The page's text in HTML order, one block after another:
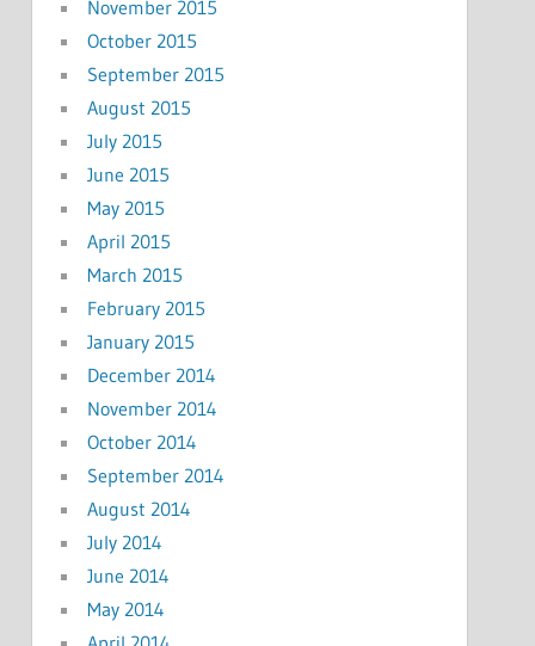
November 2015
October 2015
September 2015
August 2015
July 2015
June 2015
May 2015
April 2015
March 2015
February 2015
January 2015
December 2014
November 2014
October 2014
September 2014
August 2014
July 2014
June 2014
May 2014